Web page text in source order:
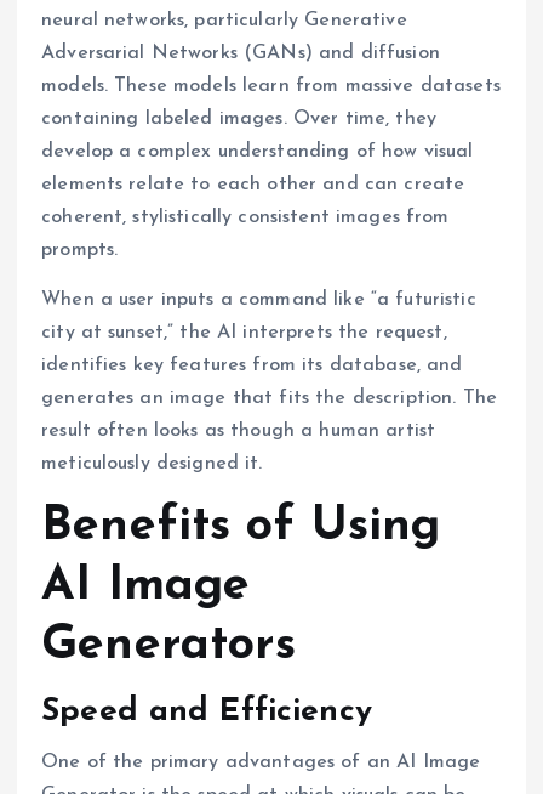
neural networks, particularly Generative
Adversarial Networks (GANs) and diffusion
models. These models learn from massive datasets
containing labeled images. Over time, they
develop a complex understanding of how visual
elements relate to each other and can create
coherent, stylistically consistent images from
prompts.
When a user inputs a command like “a futuristic
city at sunset,” the AI interprets the request,
identifies key features from its database, and
generates an image that fits the description. The
result often looks as though a human artist
meticulously designed it.
Benefits of Using
AI Image
Generators
Speed and Efficiency
One of the primary advantages of an AI Image